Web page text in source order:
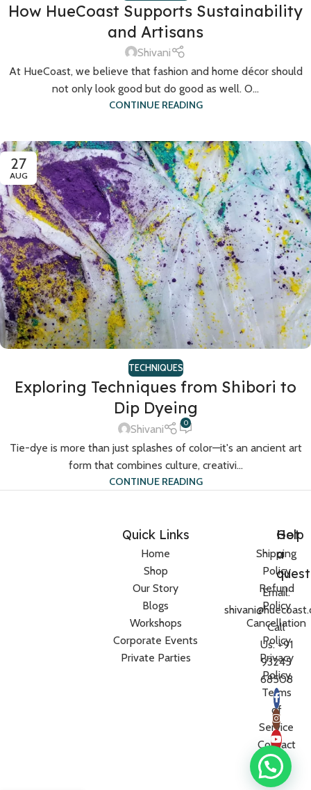
How HueCoast Supports Sustainability
and Artisans
Shivani
At HueCoast, we believe that fashion and home décor should
not only look good but do good as well. O...
CONTINUE READING
27
AUG
TECHNIQUES
Exploring Techniques from Shibori to
Dip Dyeing
Shivani 0
Tie-dye is more than just splashes of color—it's an ancient art
form that combines culture, creativi...
CONTINUE READING
Quick Links
Home
Shop
Our Story
Blogs
Workshops
Corporate Events
Private Parties
Help
Shipping
Policy
Refund
Policy
Cancellation
Policy
Privacy
Policy
Terms
of
Service
Contact
Us
Got
a
Email:
Call
Us: +91
93245
68508